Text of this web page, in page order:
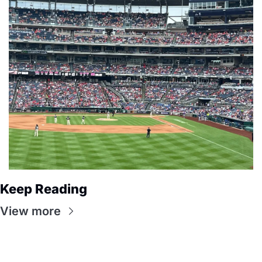
Keep Reading
View more